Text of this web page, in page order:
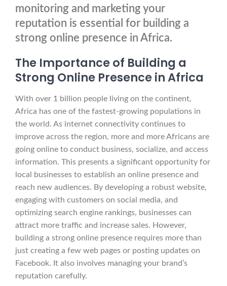
monitoring and marketing your
reputation is essential for building a
strong online presence in Africa.
The Importance of Building a
Strong Online Presence in Africa
With over 1 billion people living on the continent,
Africa has one of the fastest-growing populations in
the world. As internet connectivity continues to
improve across the region, more and more Africans are
going online to conduct business, socialize, and access
information. This presents a significant opportunity for
local businesses to establish an online presence and
reach new audiences. By developing a robust website,
engaging with customers on social media, and
optimizing search engine rankings, businesses can
attract more traffic and increase sales. However,
building a strong online presence requires more than
just creating a few web pages or posting updates on
Facebook. It also involves managing your brand’s
reputation carefully.